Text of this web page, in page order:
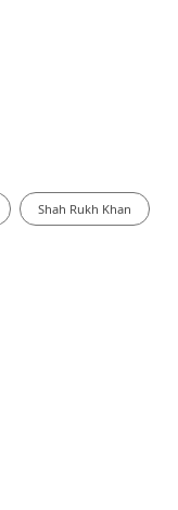
Shah Rukh Khan